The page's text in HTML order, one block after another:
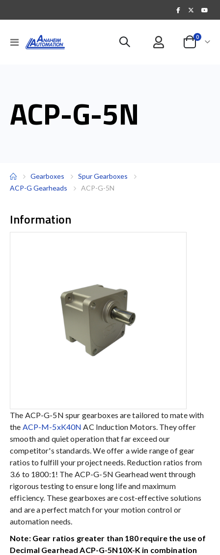
Toggle
Nav
Cart
0items
ACP-G-5N
Gearboxes
Spur Gearboxes
ACP-G Gearheads
ACP-G-5N
Information
The ACP-G-5N spur gearboxes are tailored to mate with
the ACP-M-5xK40N AC Induction Motors. They offer
smooth and quiet operation that far exceed our
competitor's standards. We offer a wide range of gear
ratios to fulfill your project needs. Reduction ratios from
3.6 to 1800:1! The ACP-G-5N Gearhead went through
rigorous testing to ensure long life and maximum
efficiency. These gearboxes are cost-effective solutions
and are a perfect match for your motion control or
automation needs.
Note: Gear ratios greater than 180 require the use of
Decimal Gearhead ACP-G-5N10X-K in combination